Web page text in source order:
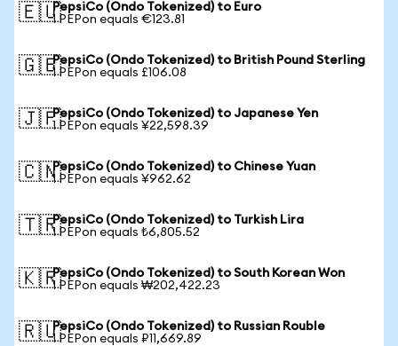
🇪🇺PepsiCo (Ondo Tokenized) to Euro
1 PEPon equals €123.81
🇬🇧PepsiCo (Ondo Tokenized) to British Pound Sterling
1 PEPon equals £106.08
🇯🇵PepsiCo (Ondo Tokenized) to Japanese Yen
1 PEPon equals ¥22,598.39
🇨🇳PepsiCo (Ondo Tokenized) to Chinese Yuan
1 PEPon equals ¥962.62
🇹🇷PepsiCo (Ondo Tokenized) to Turkish Lira
1 PEPon equals ₺6,805.52
🇰🇷PepsiCo (Ondo Tokenized) to South Korean Won
1 PEPon equals ₩202,422.23
🇷🇺PepsiCo (Ondo Tokenized) to Russian Rouble
1 PEPon equals ₽11,669.89